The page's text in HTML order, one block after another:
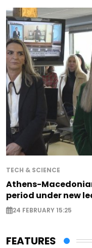
TECH & SCIENCE
Athens-
period under new
24 FEBRUARY 15:25
FEATURES